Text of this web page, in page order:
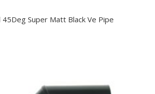
45Deg Super Matt Black Ve Pipe